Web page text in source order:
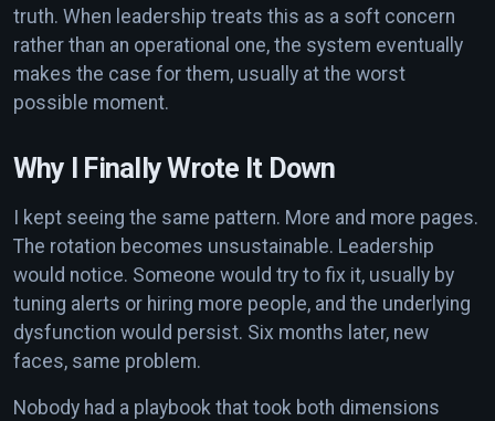
truth. When leadership treats this as a soft concern
rather than an operational one, the system eventually
makes the case for them, usually at the worst
possible moment.
Why I Finally Wrote It Down
I kept seeing the same pattern. More and more pages.
The rotation becomes unsustainable. Leadership
would notice. Someone would try to fix it, usually by
tuning alerts or hiring more people, and the underlying
dysfunction would persist. Six months later, new
faces, same problem.
Nobody had a playbook that took both dimensions